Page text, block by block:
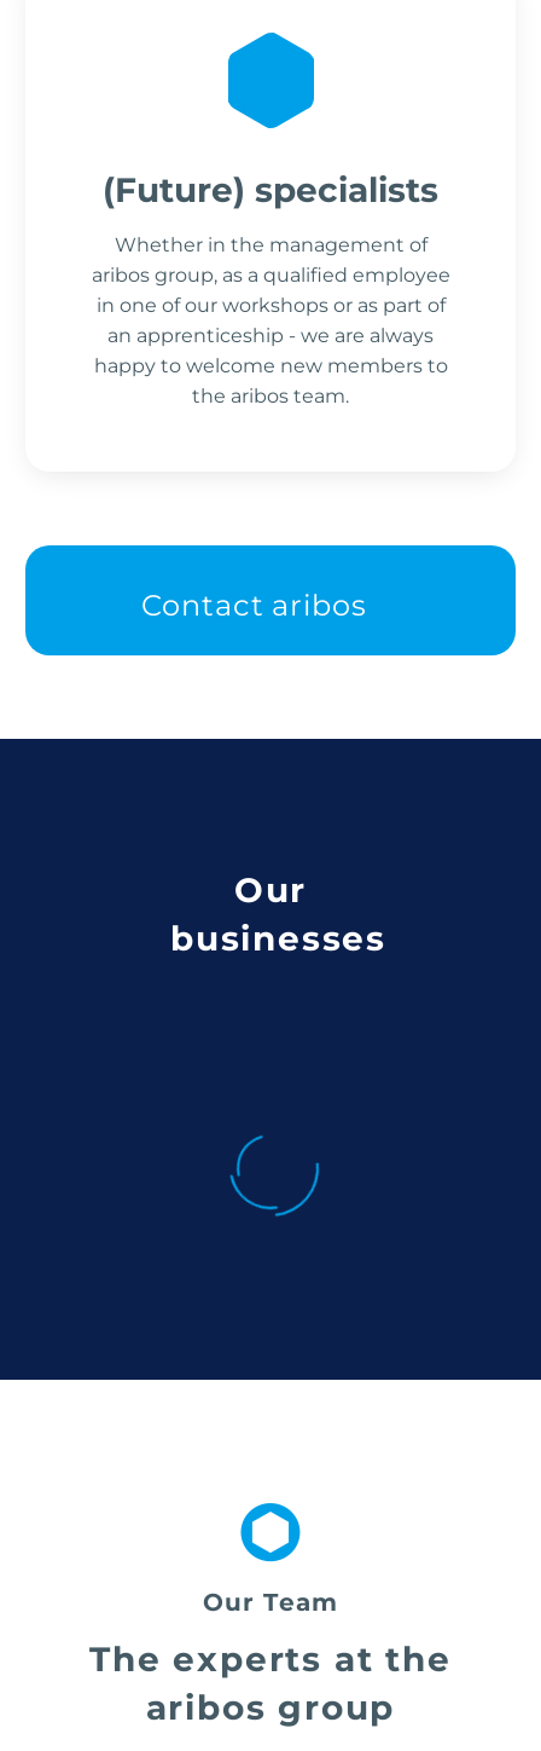
(Future) specialists
Whether in the management of
aribos group, as a qualified employee
in one of our workshops or as part of
an apprenticeship - we are always
happy to welcome new members to
the aribos team.
Contact aribos
Our
businesses
Our Team
The experts at the
aribos group